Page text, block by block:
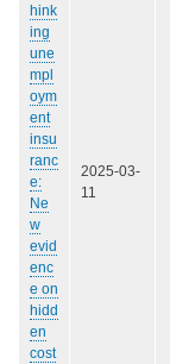
hink
ing
une
mpl
oym
ent
insu
ranc
e:
Ne
w
evid
enc
e on
hidd
en
cost
2025-03-
11